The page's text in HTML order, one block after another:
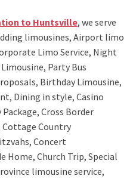
to Huntsville, we serve
limousines, Airport limo
Limo Service, Night
Party Bus
Birthday Limousine,
Dining in style, Casino
Cross Border
Cottage Country
Concert
Home, Church Trip, Special
limousine service,